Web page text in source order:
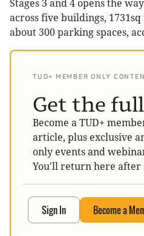
Stages 3 and 4 opens the
across five buildings,
about 300 parking spaces,
TUD+ MEMBER ONLY
Get the
Become a TUD+
article, plus exclusive
only events and
You'll return here after
Sign In Become a